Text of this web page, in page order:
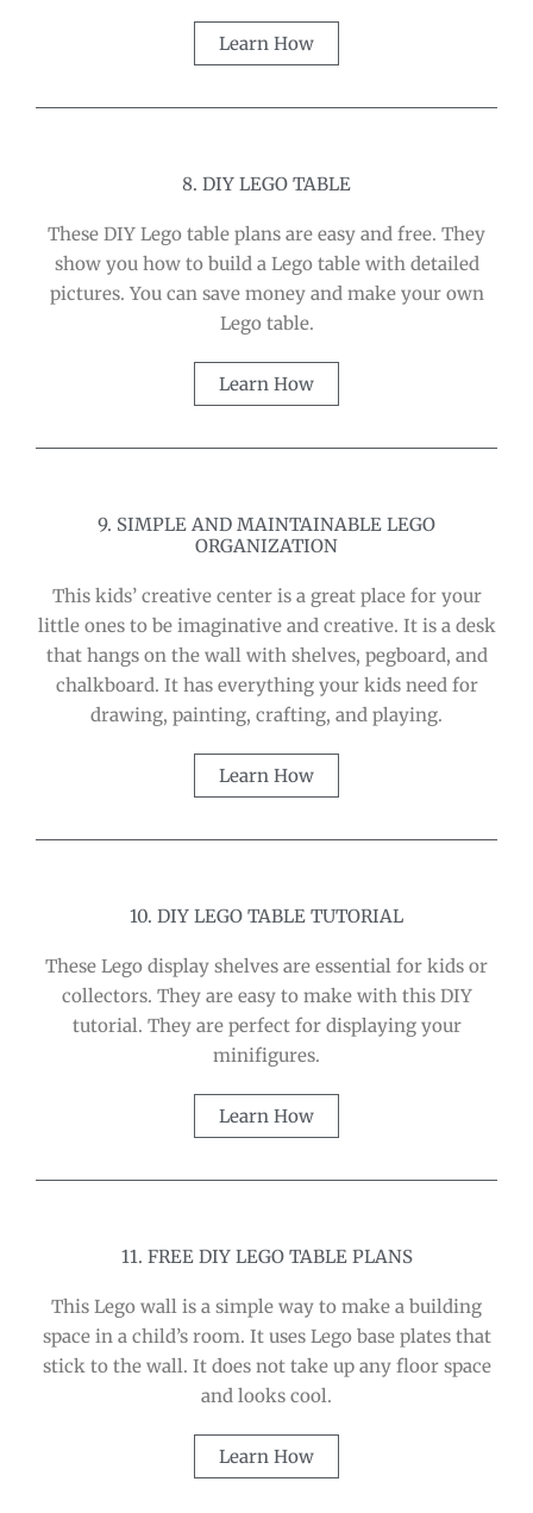
Learn How
8. DIY LEGO TABLE
These DIY Lego table plans are easy and free. They
show you how to build a Lego table with detailed
pictures. You can save money and make your own
Lego table.
Learn How
9. SIMPLE AND MAINTAINABLE LEGO
ORGANIZATION
This kids’ creative center is a great place for your
little ones to be imaginative and creative. It is a desk
that hangs on the wall with shelves, pegboard, and
chalkboard. It has everything your kids need for
drawing, painting, crafting, and playing.
Learn How
10. DIY LEGO TABLE TUTORIAL
These Lego display shelves are essential for kids or
collectors. They are easy to make with this DIY
tutorial. They are perfect for displaying your
minifigures.
Learn How
11. FREE DIY LEGO TABLE PLANS
This Lego wall is a simple way to make a building
space in a child’s room. It uses Lego base plates that
stick to the wall. It does not take up any floor space
and looks cool.
Learn How